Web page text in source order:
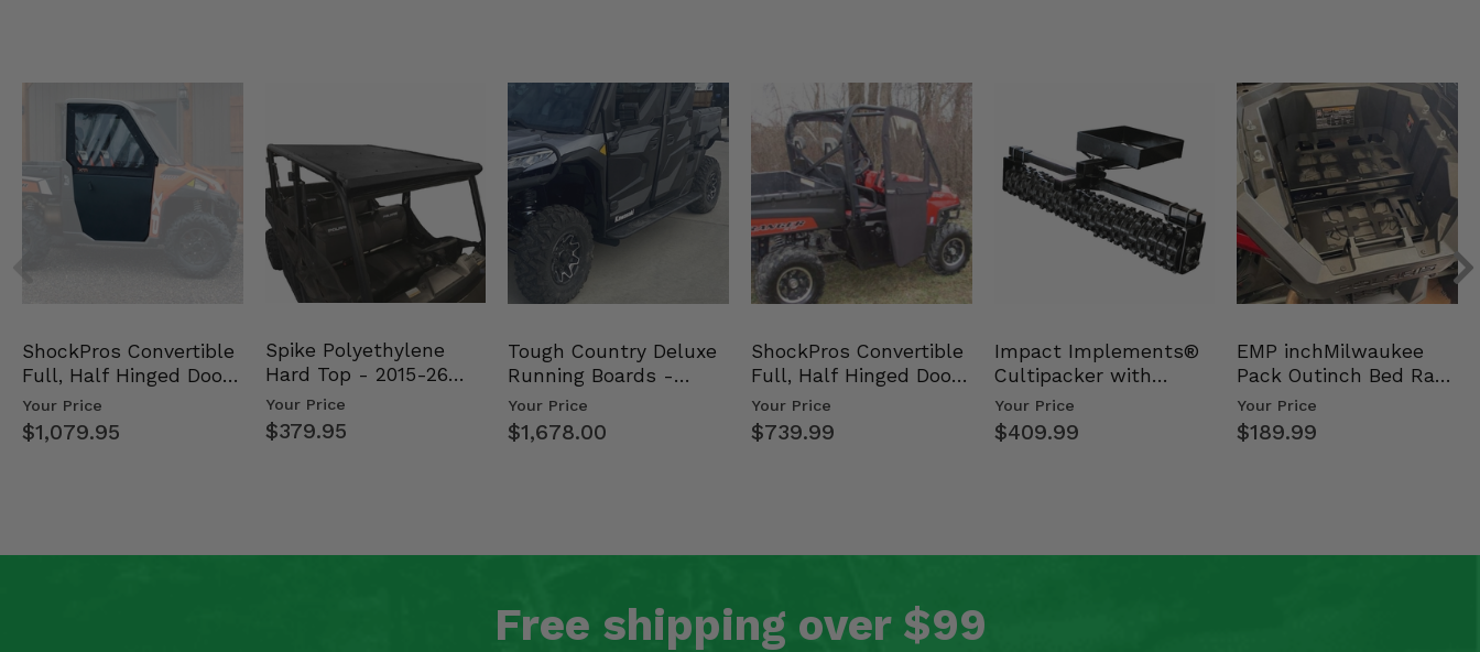
ShockPros Convertible
Full, Half Hinged Doors
- 2013-19 Ful…
Your Price
$1,079.95
Spike Polyethylene
Hard Top - 2015-26
Mid Size Polaris Rang…
Your Price
$379.95
Tough Country Deluxe
Running Boards -
Kawasaki Ridge
Your Price
$1,678.00
ShockPros Convertible
Full, Half Hinged Doors
- 2009-14 Ful…
Your Price
$739.99
Impact Implements®
Cultipacker with
Weight Tray
Your Price
$409.99
EMP inchMilwaukee
Pack Outinch Bed Rack
- Polaris RZR PRO X…
Your Price
$189.99
Free shipping over $99